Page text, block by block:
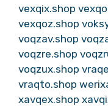
vexqix.shop
vexqoz.shop
voqzav.shop
voqzre.shop
voqzux.shop
vraqto.shop
xavqex.shop